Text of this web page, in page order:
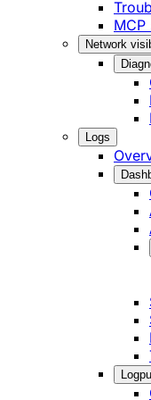
MCP
Network
Logs